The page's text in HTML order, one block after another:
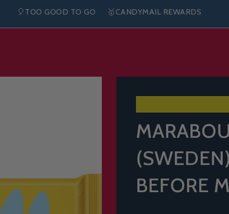
🎈TOO GOOD TO GO 🥇CANDYMAIL REWARDS
BEFORE